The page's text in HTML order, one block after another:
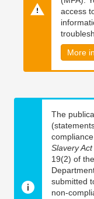
access
More
The
Slavery
19(2) of
submitted
non-